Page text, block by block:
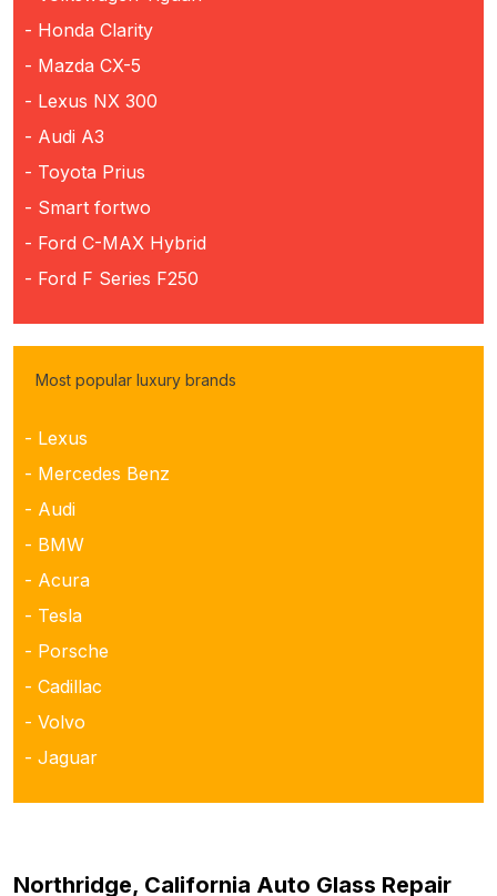
- Honda Clarity
- Mazda CX-5
- Lexus NX 300
- Audi A3
- Toyota Prius
- Smart fortwo
- Ford C-MAX Hybrid
- Ford F Series F250
Most popular luxury brands
- Lexus
- Mercedes Benz
- Audi
- BMW
- Acura
- Tesla
- Porsche
- Cadillac
- Volvo
- Jaguar
Northridge, California Auto Glass Repair